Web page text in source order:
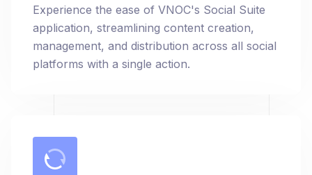
Experience the ease of VNOC's Social Suite
application, streamlining content creation,
management, and distribution across all social
platforms with a single action.